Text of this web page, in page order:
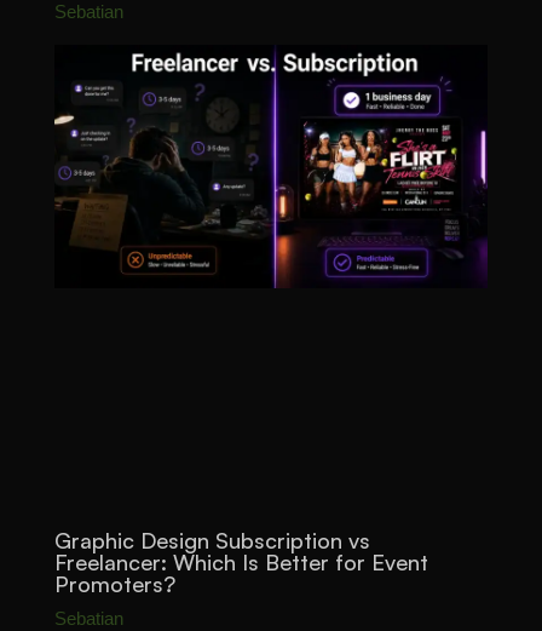
Sebatian
Graphic Design Subscription vs
Freelancer: Which Is Better for Event
Promoters?
Sebatian